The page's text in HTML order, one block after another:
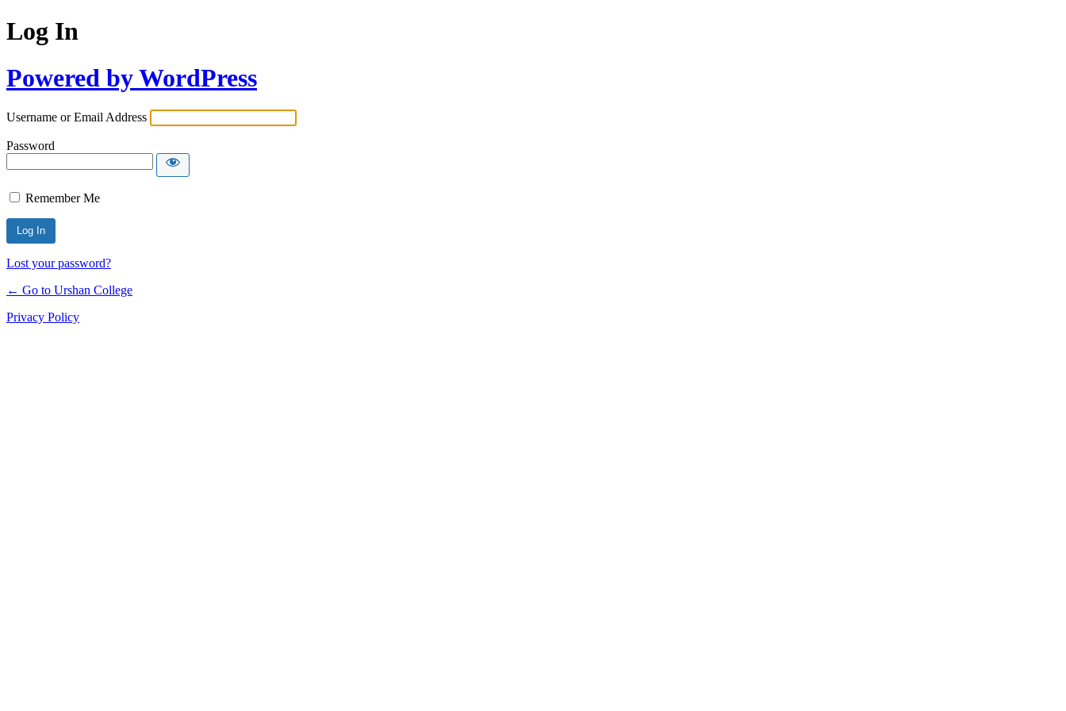
Log In
Powered by WordPress
Username or Email Address
Password
Remember Me
Lost your password?
← Go to Urshan College
Privacy Policy